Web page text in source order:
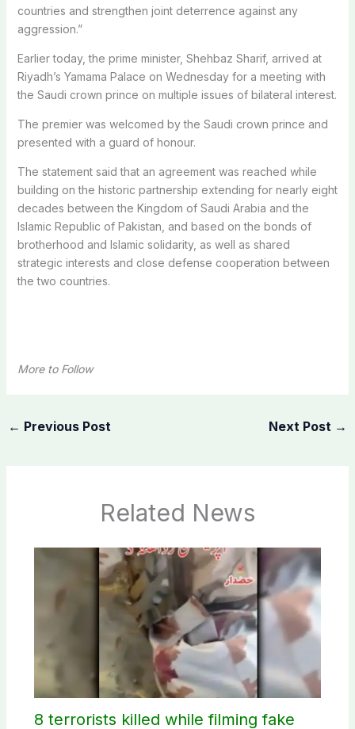
countries and strengthen joint deterrence against any
aggression.”
Earlier today, the prime minister, Shehbaz Sharif, arrived at
Riyadh’s Yamama Palace on Wednesday for a meeting with
the Saudi crown prince on multiple issues of bilateral interest.
The premier was welcomed by the Saudi crown prince and
presented with a guard of honour.
The statement said that an agreement was reached while
building on the historic partnership extending for nearly eight
decades between the Kingdom of Saudi Arabia and the
Islamic Republic of Pakistan, and based on the bonds of
brotherhood and Islamic solidarity, as well as shared
strategic interests and close defense cooperation between
the two countries.
More to Follow
← Previous Post Next Post →
Related News
8 terrorists killed while filming fake